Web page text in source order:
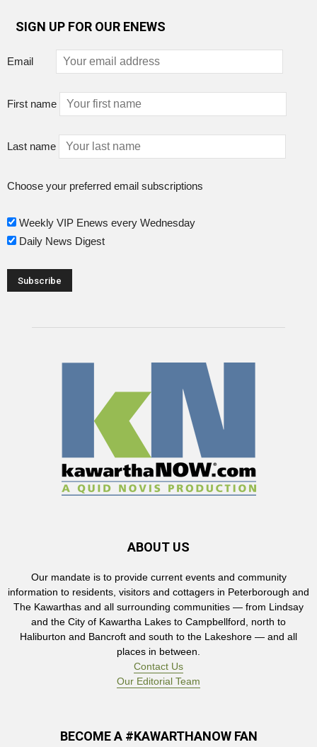
SIGN UP FOR OUR ENEWS
Email
First name
Last name
Choose your preferred email subscriptions
Weekly VIP Enews every Wednesday
Daily News Digest
ABOUT US
Our mandate is to provide current events and community
information to residents, visitors and cottagers in Peterborough and
The Kawarthas and all surrounding communities — from Lindsay
and the City of Kawartha Lakes to Campbellford, north to
Haliburton and Bancroft and south to the Lakeshore — and all
places in between.
Contact Us
Our Editorial Team
BECOME A #KAWARTHANOW FAN